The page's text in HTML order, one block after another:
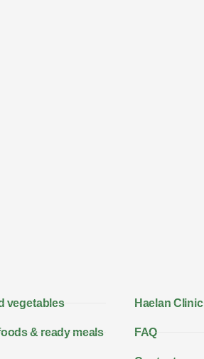
vegetables
& ready meals
Haelan Clinic
FAQ